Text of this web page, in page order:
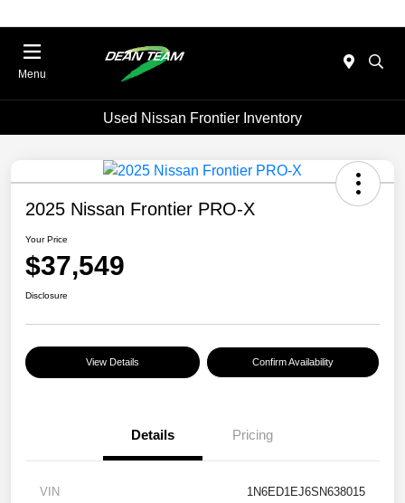
Menu
Used Nissan Frontier Inventory
2025 Nissan Frontier PRO-X
Your Price
$37,549
Disclosure
View Details Confirm Availability
Details Pricing
VIN 1N6ED1EJ6SN638015